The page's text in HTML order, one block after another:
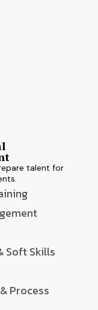
talent for
Soft Skills
Process